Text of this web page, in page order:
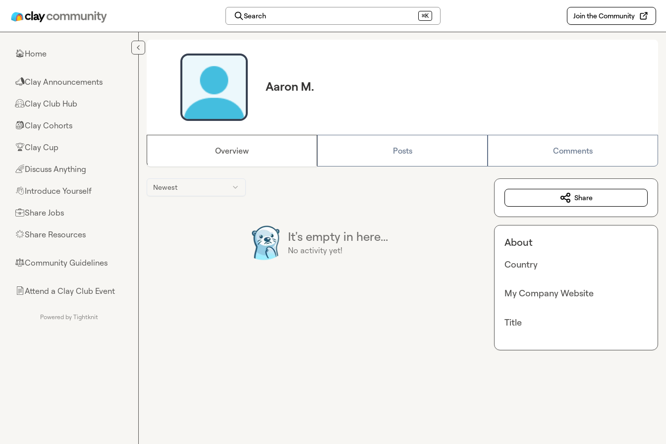
Search ⌘K Join the Community
🏠Home
📣Clay Announcements
🤗Clay Club Hub
🎒Clay Cohorts
🏆Clay Cup
🌈Discuss Anything
👋Introduce Yourself
💼Share Jobs
🌟Share Resources
⚖︎Community Guidelines
📄Attend a Clay Club Event
Powered by Tightknit
Aaron M.
Overview Posts Comments
Newest
It's empty in here...
No activity yet!
Share
About
Country
My Company Website
Title